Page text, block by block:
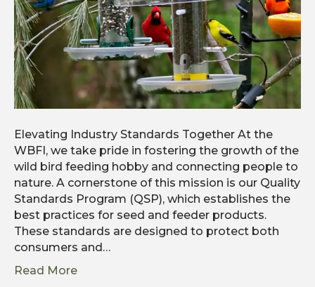
Elevating Industry Standards Together At the
WBFI, we take pride in fostering the growth of the
wild bird feeding hobby and connecting people to
nature. A cornerstone of this mission is our Quality
Standards Program (QSP), which establishes the
best practices for seed and feeder products.
These standards are designed to protect both
consumers and…
Read More